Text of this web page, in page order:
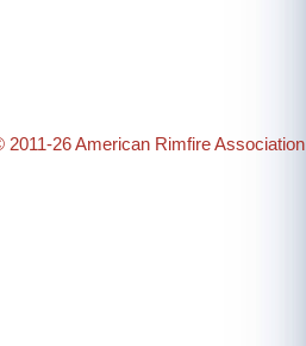
2011-26 American Rimfire Association